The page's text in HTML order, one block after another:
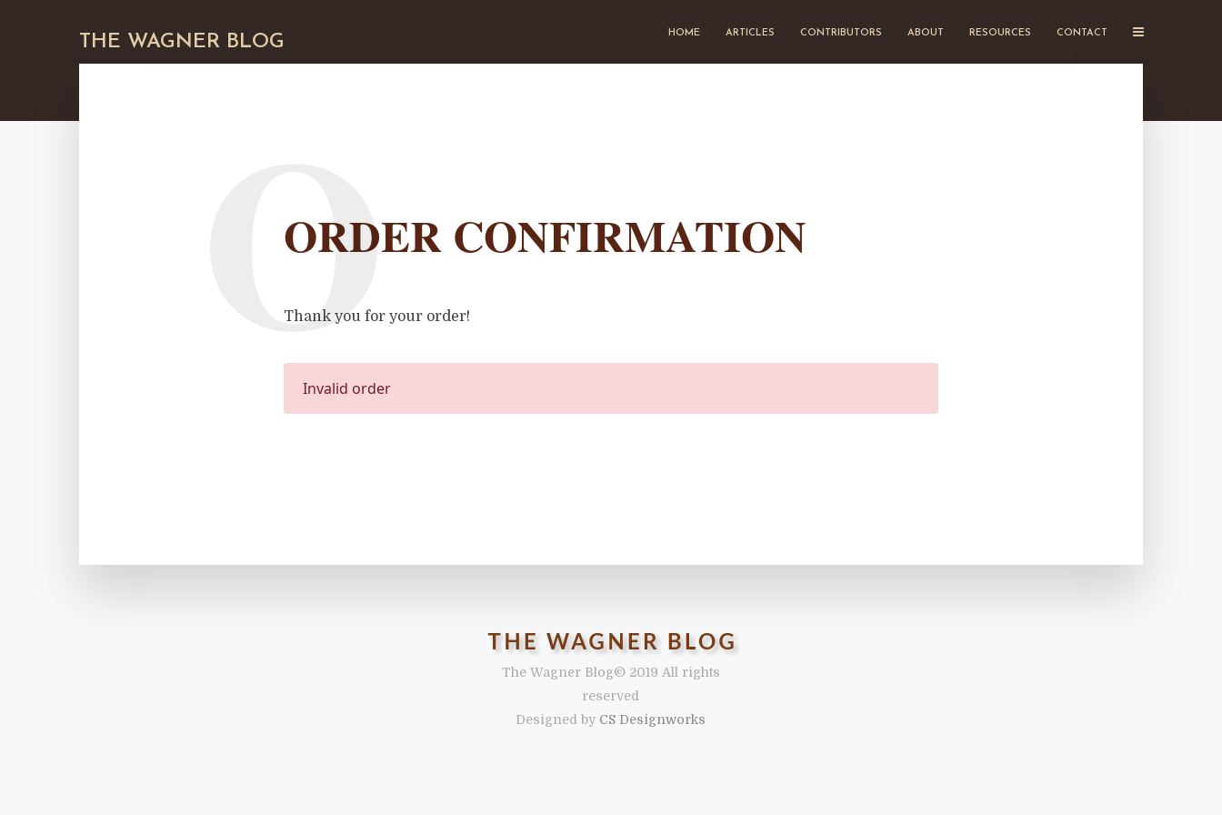
THE WAGNER BLOG HOME ARTICLES CONTRIBUTORS ABOUT RESOURCES CONTACT
ORDER CONFIRMATION
O
Thank you for your order!
Invalid order
The Wagner Blog© 2019 All rights
reserved
Designed by CS Designworks